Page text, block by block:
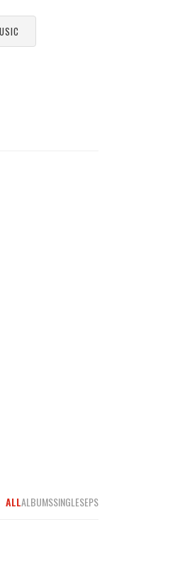
ALLALBUMSSINGLESEPS